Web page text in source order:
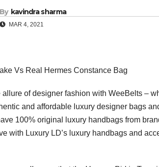
By kavindra sharma
MAR 4, 2021
Vs Real Hermes Constance Bag
allure of designer fashion with WeeBelts –
and affordable luxury designer bags
100% original luxury handbags from
with Luxury LD’s luxury handbags and